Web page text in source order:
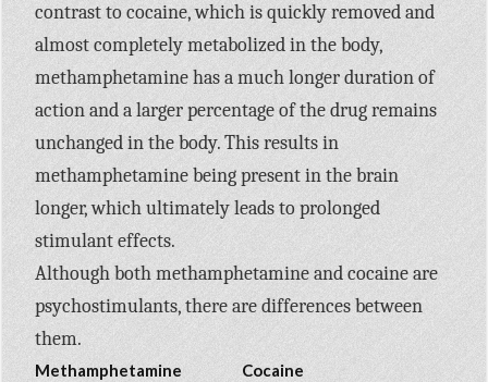
contrast to cocaine, which is quickly removed and
almost completely metabolized in the body,
methamphetamine has a much longer duration of
action and a larger percentage of the drug remains
unchanged in the body. This results in
methamphetamine being present in the brain
longer, which ultimately leads to prolonged
stimulant effects.
Although both methamphetamine and cocaine are
psychostimulants, there are differences between
them.
Methamphetamine
Cocaine